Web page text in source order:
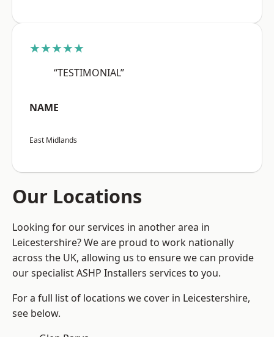
★★★★★
“TESTIMONIAL”
NAME
East Midlands
Our Locations
Looking for our services in another area in
Leicestershire? We are proud to work nationally
across the UK, allowing us to ensure we can provide
our specialist ASHP Installers services to you.
For a full list of locations we cover in Leicestershire,
see below.